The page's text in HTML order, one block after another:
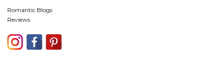
Romantic Blogs
Reviews